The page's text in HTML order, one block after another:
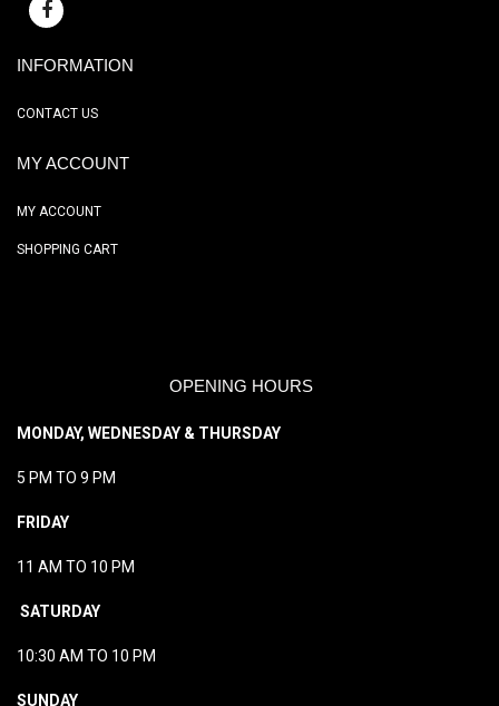
INFORMATION
CONTACT US
MY ACCOUNT
MY ACCOUNT
SHOPPING CART
OPENING HOURS
MONDAY, WEDNESDAY & THURSDAY
5 PM TO 9 PM
FRIDAY
11 AM TO 10 PM
SATURDAY
10:30 AM TO 10 PM
SUNDAY